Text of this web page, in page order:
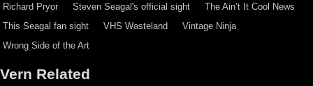
Richard Pryor
Steven Seagal's official sight
The Ain’t It Cool News
This Seagal fan sight
VHS Wasteland
Vintage Ninja
Wrong Side of the Art
Vern Related